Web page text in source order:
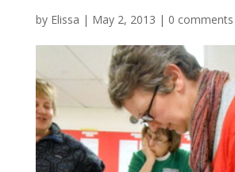
by Elissa | May 2, 2013 | 0 comments